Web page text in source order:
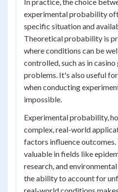
experimental probability
specific situation and
Theoretical probability is
where conditions can be
controlled, such as in
problems. It's also useful
when conducting
impossible.
Experimental probability,
complex, real-world
factors influence
valuable in fields like
research, and
the ability to account for